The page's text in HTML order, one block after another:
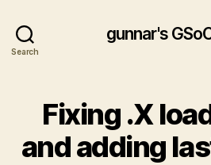
Search
gunnar's
Fixing .X
and adding